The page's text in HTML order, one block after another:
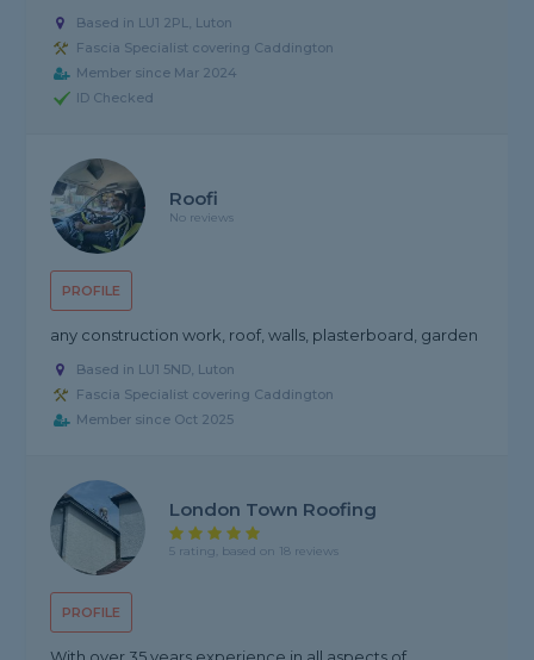
Based in LU1 2PL, Luton
Fascia Specialist covering Caddington
Member since Mar 2024
ID Checked
PROFILE
Roofi
No reviews
any construction work, roof, walls, plasterboard, garden
Based in LU1 5ND, Luton
Fascia Specialist covering Caddington
Member since Oct 2025
PROFILE
London Town Roofing
5 rating, based on 18 reviews